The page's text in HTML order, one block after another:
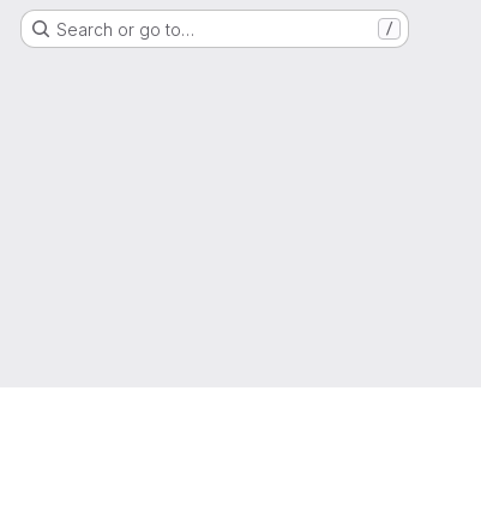
Search or go to… /